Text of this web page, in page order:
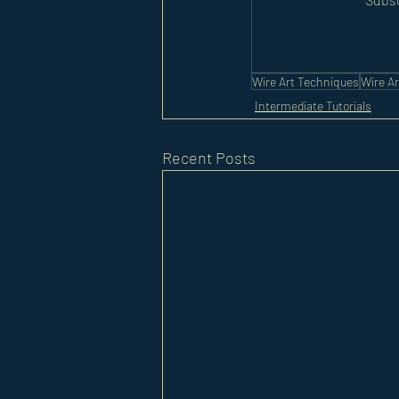
Wire Art TechniquesWire
Intermediate Tutorials
Recent Posts